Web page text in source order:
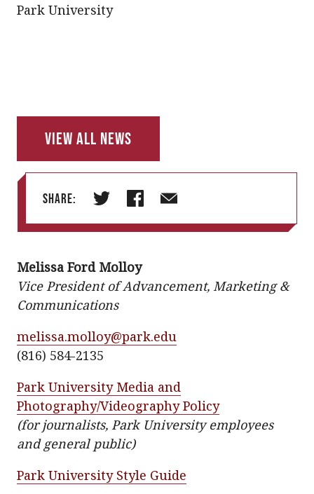
Park University
View All News
Share:
w
t
t
e
r
a
e
b
k
m
l
Melissa Ford Molloy
Vice President of Advancement, Marketing &
Communications
melissa.molloy@park.edu
(816) 584-2135
Park University Media and
Photography/Videography Policy
(for journalists, Park University employees
and general public)
Park University Style Guide